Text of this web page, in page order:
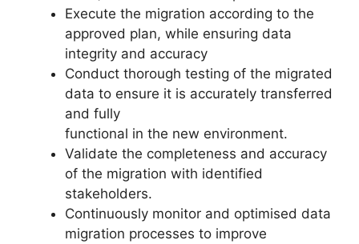
Execute the migration according to the
approved plan, while ensuring data
integrity and accuracy
Conduct thorough testing of the migrated
data to ensure it is accurately transferred
and fully
functional in the new environment.
Validate the completeness and accuracy
of the migration with identified
stakeholders.
Continuously monitor and optimised data
migration processes to improve